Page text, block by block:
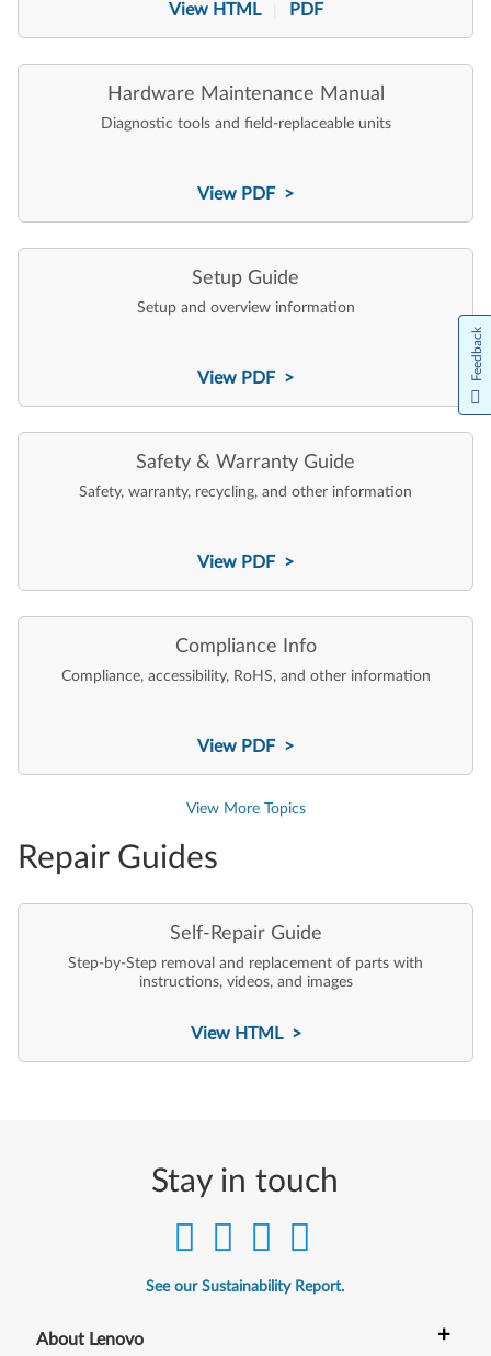
View HTML PDF
Hardware Maintenance Manual
Diagnostic tools and field-replaceable units
View PDF >
Setup Guide
Setup and overview information
View PDF >
Safety & Warranty Guide
Safety, warranty, recycling, and other information
View PDF >
Compliance Info
Compliance, accessibility, RoHS, and other information
View PDF >
View More Topics
Repair Guides
Self-Repair Guide
Step-by-Step removal and replacement of parts with
instructions, videos, and images
View HTML >
Stay in touch
See our Sustainability Report.
About Lenovo +
Feedback